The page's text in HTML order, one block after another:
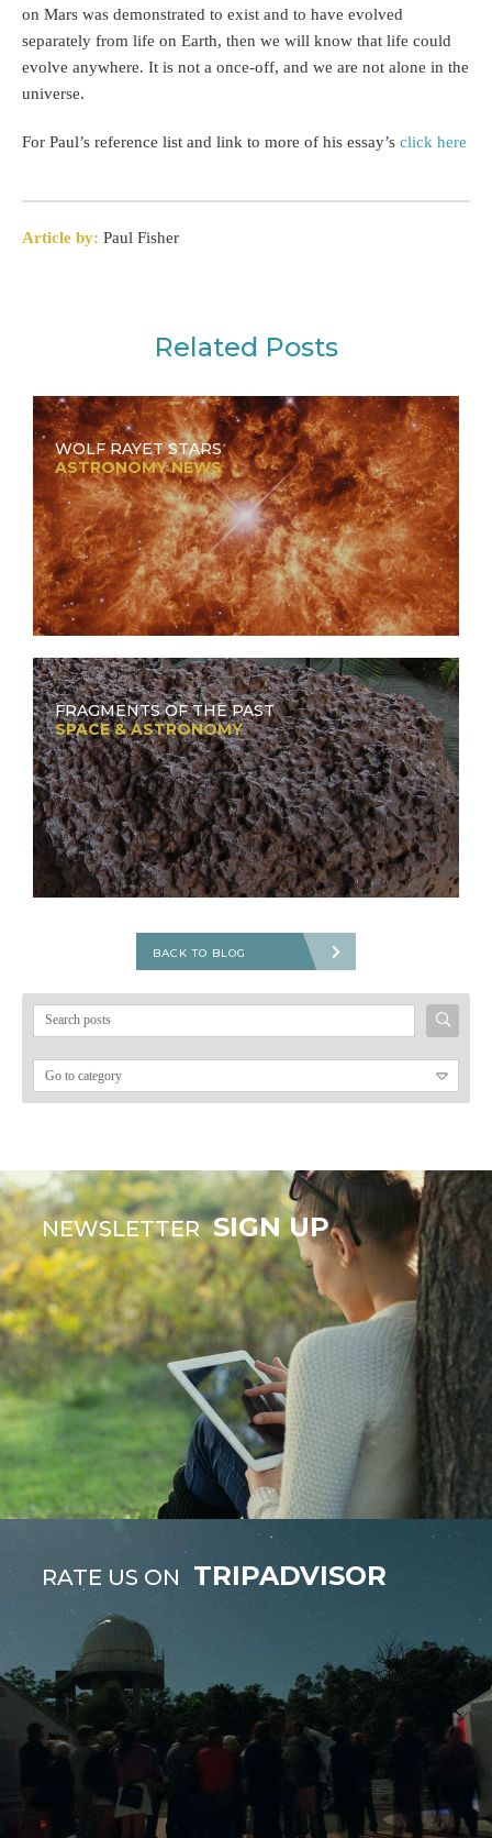
on Mars was demonstrated to exist and to have evolved
separately from life on Earth, then we will know that life could
evolve anywhere. It is not a once-off, and we are not alone in the
universe.
For Paul’s reference list and link to more of his essay’s click here
Article by: Paul Fisher
Related Posts
WOLF RAYET STARS
ASTRONOMY NEWS
FRAGMENTS OF THE PAST
SPACE & ASTRONOMY
BACK TO BLOG
Search
NEWSLETTER SIGN UP
RATE US ON TRIPADVISOR